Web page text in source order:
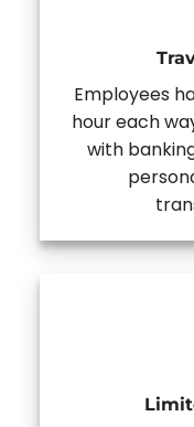
Employees
hour each
with